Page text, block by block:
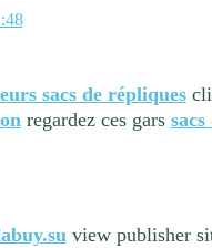
sacs de répliques
regardez ces gars
view publisher